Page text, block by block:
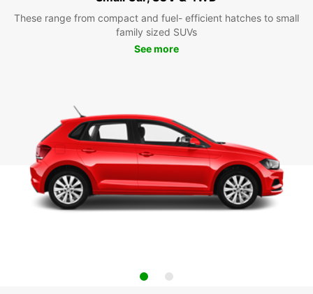
These range from compact and fuel- efficient hatches to small
family sized SUVs
See more